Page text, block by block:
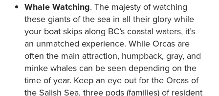
Whale Watching. The majesty of watching
these giants of the sea in all their glory while
your boat skips along BC’s coastal waters, it’s
an unmatched experience. While Orcas are
often the main attraction, humpback, gray, and
minke whales can be seen depending on the
time of year. Keep an eye out for the Orcas of
the Salish Sea, three pods (families) of resident